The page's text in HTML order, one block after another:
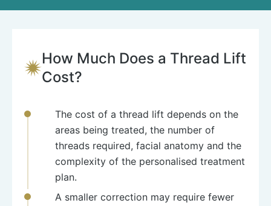
How Much Does a Thread Lift
Cost?
The cost of a thread lift depends on the
areas being treated, the number of
threads required, facial anatomy and the
complexity of the personalised treatment
plan.
A smaller correction may require fewer